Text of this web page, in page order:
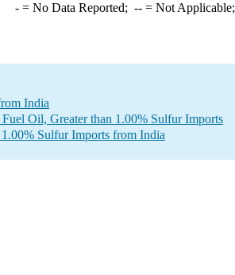
-= No Data Reported; --= Not Applicable;
India
Oil, Greater than 1.00% Sulfur Imports
Sulfur Imports from India